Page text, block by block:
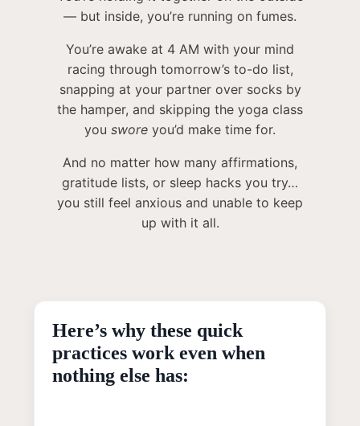
— but inside, you’re running on fumes.
You’re awake at 4 AM with your mind
racing through tomorrow’s to-do list,
snapping at your partner over socks by
the hamper, and skipping the yoga class
you swore you’d make time for.
And no matter how many affirmations,
gratitude lists, or sleep hacks you try…
you still feel anxious and unable to keep
up with it all.
Here’s why these quick
practices work even when
nothing else has: